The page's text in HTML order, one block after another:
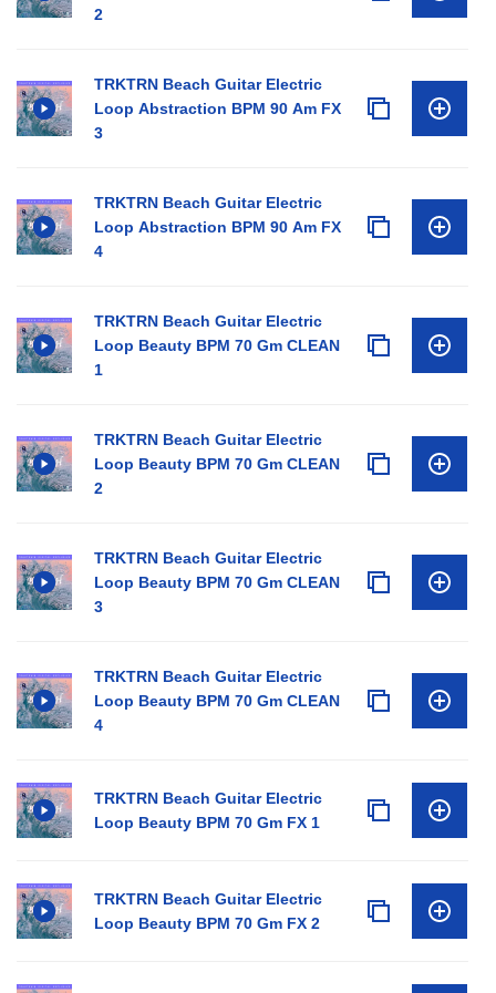
2
TRKTRN Beach Guitar Electric
Loop Abstraction BPM 90 Am FX
3
TRKTRN Beach Guitar Electric
Loop Abstraction BPM 90 Am FX
4
TRKTRN Beach Guitar Electric
Loop Beauty BPM 70 Gm CLEAN
1
TRKTRN Beach Guitar Electric
Loop Beauty BPM 70 Gm CLEAN
2
TRKTRN Beach Guitar Electric
Loop Beauty BPM 70 Gm CLEAN
3
TRKTRN Beach Guitar Electric
Loop Beauty BPM 70 Gm CLEAN
4
TRKTRN Beach Guitar Electric
Loop Beauty BPM 70 Gm FX 1
TRKTRN Beach Guitar Electric
Loop Beauty BPM 70 Gm FX 2